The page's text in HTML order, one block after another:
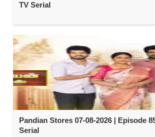
TV Serial
Pandian Stores 07-08-2026 | Episode
Serial